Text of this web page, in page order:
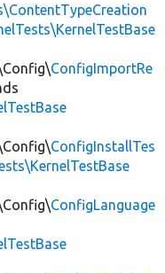
ConfigImportRe
ConfigInstallTes
ConfigLanguage